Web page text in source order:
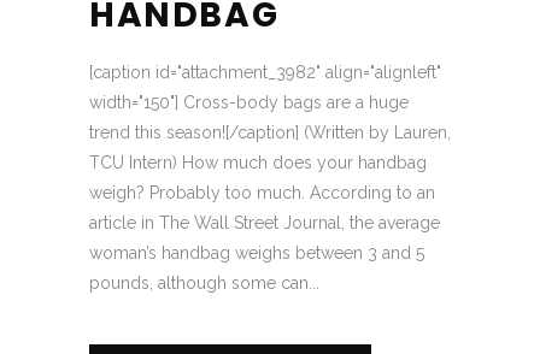
HANDBAG
[caption id="attachment_3982" align="alignleft"
width="150"] Cross-body bags are a huge
trend this season![/caption] (Written by Lauren,
TCU Intern) How much does your handbag
weigh? Probably too much. According to an
article in The Wall Street Journal, the average
woman’s handbag weighs between 3 and 5
pounds, although some can...